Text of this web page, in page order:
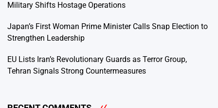
Military Shifts Hostage Operations
Japan’s First Woman Prime Minister Calls Snap Election to
Strengthen Leadership
EU Lists Iran’s Revolutionary Guards as Terror Group,
Tehran Signals Strong Countermeasures